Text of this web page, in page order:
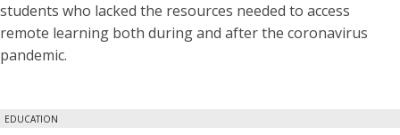
students who lacked the resources needed to access
remote learning both during and after the coronavirus
pandemic.
EDUCATION